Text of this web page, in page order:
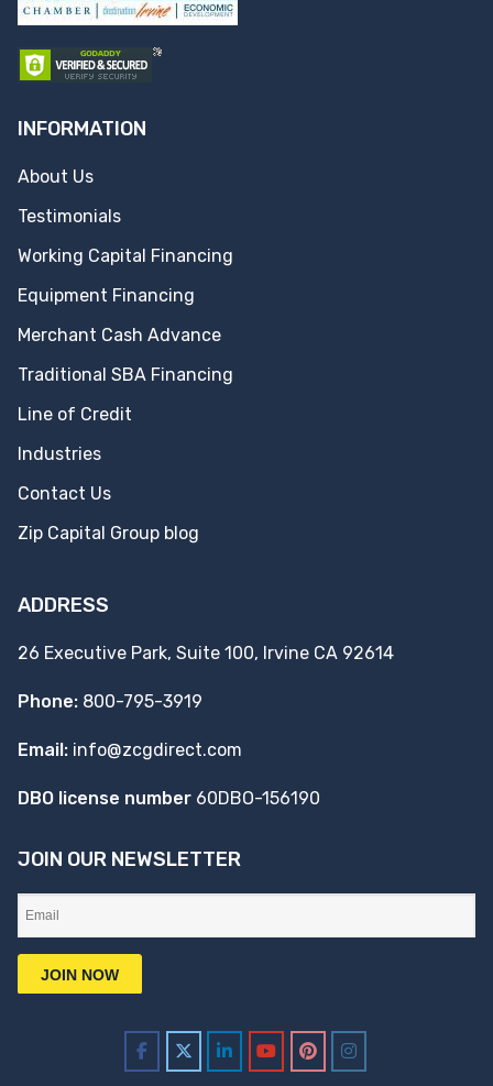
INFORMATION
About Us
Testimonials
Working Capital Financing
Equipment Financing
Merchant Cash Advance
Traditional SBA Financing
Line of Credit
Industries
Contact Us
Zip Capital Group blog
ADDRESS
26 Executive Park, Suite 100, Irvine CA 92614
Phone: 800-795-3919
Email: info@zcgdirect.com
DBO license number 60DBO-156190
JOIN OUR NEWSLETTER